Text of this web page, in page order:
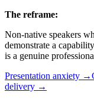
The reframe:
Non-native speakers
demonstrate a
is a genuine
Presentation anxiety →
delivery →